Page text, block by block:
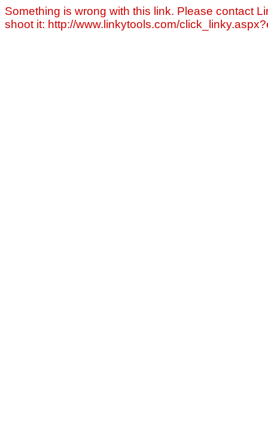
Something is wrong with this link. Please contact
shoot it: http://www.linkytools.com/